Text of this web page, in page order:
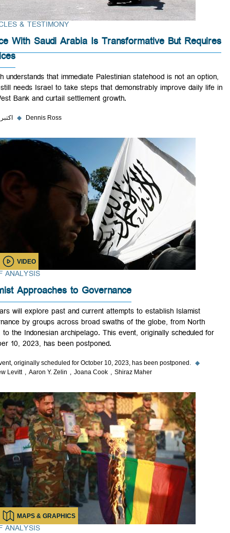
ARTICLES & TESTIMONY
Peace With Saudi Arabia Is Transformative But
Choices
Riyadh understands that immediate Palestinian statehood is not an
but it still needs Israel to take steps that demonstrably improve daily
the West Bank and curtail settlement growth.
۴ اکتبر ۲۰۲۳ ◆ Dennis Ross
BRIEF ANALYSIS
Islamist Approaches to Governance
Scholars will explore past and current attempts to establish Islamist
governance by groups across broad swaths of the globe, from North
Africa to the Indonesian archipelago. This event, originally scheduled
October 10, 2023, has been postponed.
This event, originally scheduled for October 10, 2023, has been postponed.
Matthew Levitt
Aaron Y. Zelin Joana Cook Shiraz Maher
MAPS & GRAPHICS
BRIEF ANALYSIS